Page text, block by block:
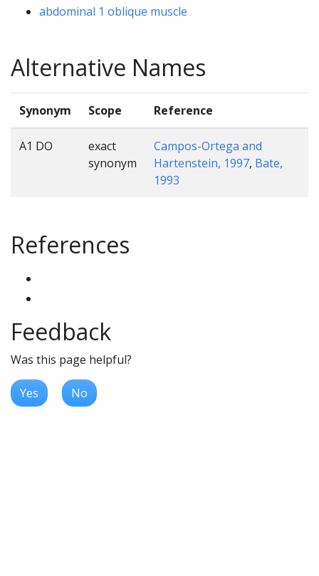
abdominal 1 oblique muscle
Alternative Names
Synonym Scope Reference
A1 DO
exact
synonym
Campos-Ortega and
Hartenstein, 1997, Bate,
1993
References
Feedback
Was this page helpful?
Yes No